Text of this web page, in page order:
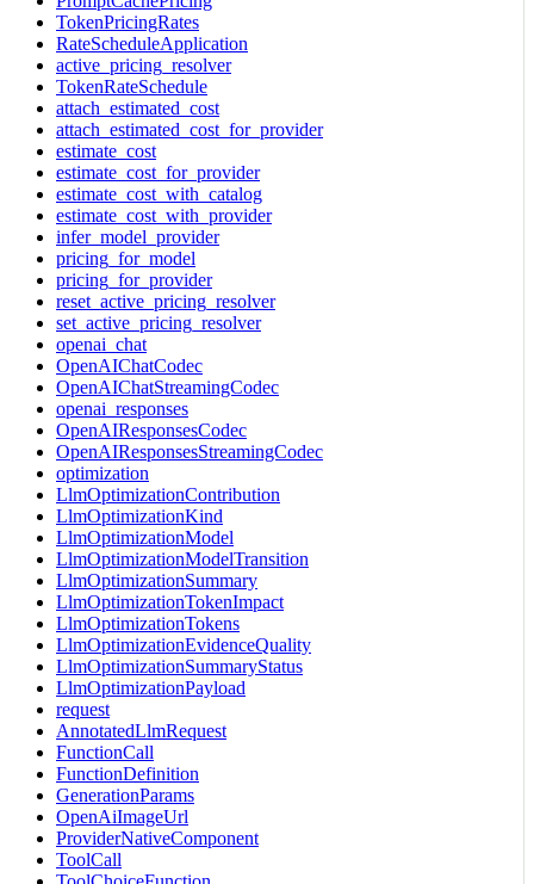
TokenPricingRates
RateScheduleApplication
active_pricing_resolver
TokenRateSchedule
attach_estimated_cost
attach_estimated_cost_for_provider
estimate_cost
estimate_cost_for_provider
estimate_cost_with_catalog
estimate_cost_with_provider
infer_model_provider
pricing_for_model
pricing_for_provider
reset_active_pricing_resolver
set_active_pricing_resolver
openai_chat
OpenAIChatCodec
OpenAIChatStreamingCodec
openai_responses
OpenAIResponsesCodec
OpenAIResponsesStreamingCodec
optimization
LlmOptimizationContribution
LlmOptimizationKind
LlmOptimizationModel
LlmOptimizationModelTransition
LlmOptimizationSummary
LlmOptimizationTokenImpact
LlmOptimizationTokens
LlmOptimizationEvidenceQuality
LlmOptimizationSummaryStatus
LlmOptimizationPayload
request
AnnotatedLlmRequest
FunctionCall
FunctionDefinition
GenerationParams
OpenAiImageUrl
ProviderNativeComponent
ToolCall